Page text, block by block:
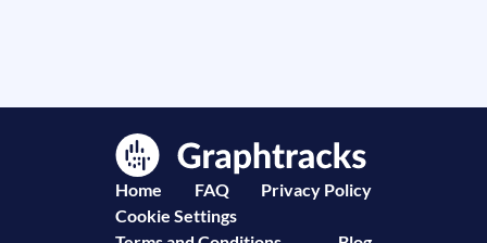
Home FAQ
Privacy Policy
Cookie Settings